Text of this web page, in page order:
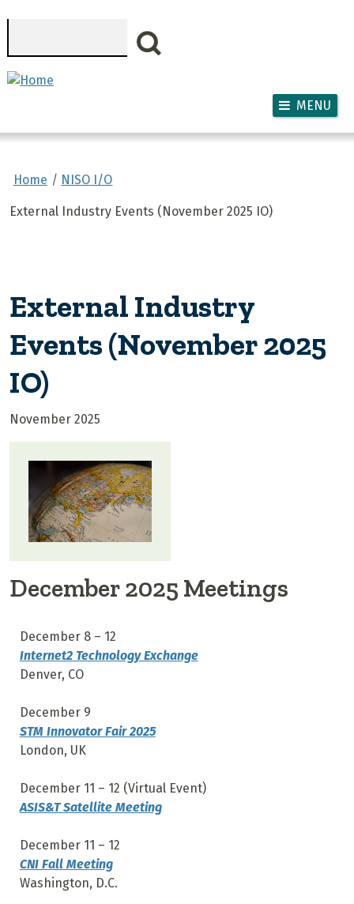
MENU
Home NISO I/O
External Industry Events (November 2025 IO)
External Industry
Events (November 2025
IO)
November 2025
December 2025 Meetings
December 8 – 12
Internet2 Technology Exchange
Denver, CO
December 9
STM Innovator Fair 2025
London, UK
December 11 – 12 (Virtual Event)
ASIS&T Satellite Meeting
December 11 – 12
CNI Fall Meeting
Washington, D.C.